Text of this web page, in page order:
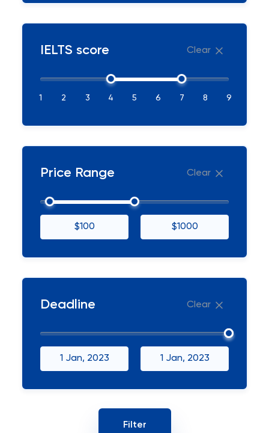
IELTS score Clear
1 2 3 4 5 6 7 8 9
Price Range Clear
$100 $1000
Deadline Clear
1 Jan, 2023 1 Jan, 2023